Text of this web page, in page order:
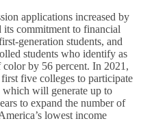
applications increased by
its commitment to financial
generation students, and
students who identify as
by 56 percent. In 2021,
five colleges to participate
will generate up to
to expand the number of
lowest income